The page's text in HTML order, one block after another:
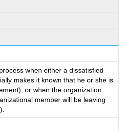
when either a dissatisfied
makes it known that he or she is
or when the organization
member will be leaving